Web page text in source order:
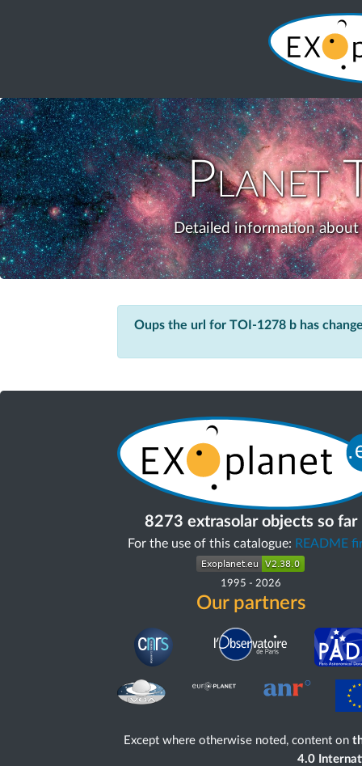
Planet
Detailed information about
Oups the url for TOI-1278 b has
8273 extrasolar objects so far
For the use of this catalogue: README
1995 - 2026
Our partners
Except where otherwise noted, content on
4.0